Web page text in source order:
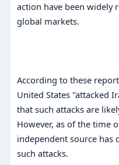
action have been widely
global markets.
According to these
United States "attacked
that such attacks are
However, as of the time
independent source has
such attacks.